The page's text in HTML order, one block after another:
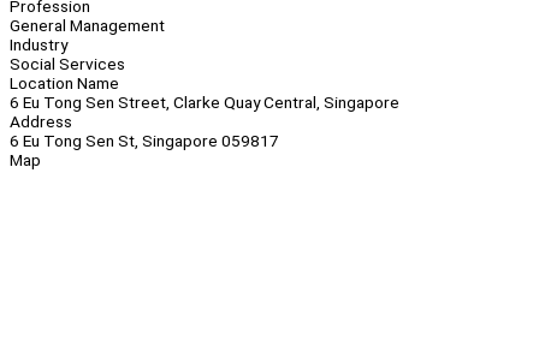
Profession
General Management
Industry
Social Services
Location Name
6 Eu Tong Sen Street, Clarke Quay Central, Singapore
Address
6 Eu Tong Sen St, Singapore 059817
Map